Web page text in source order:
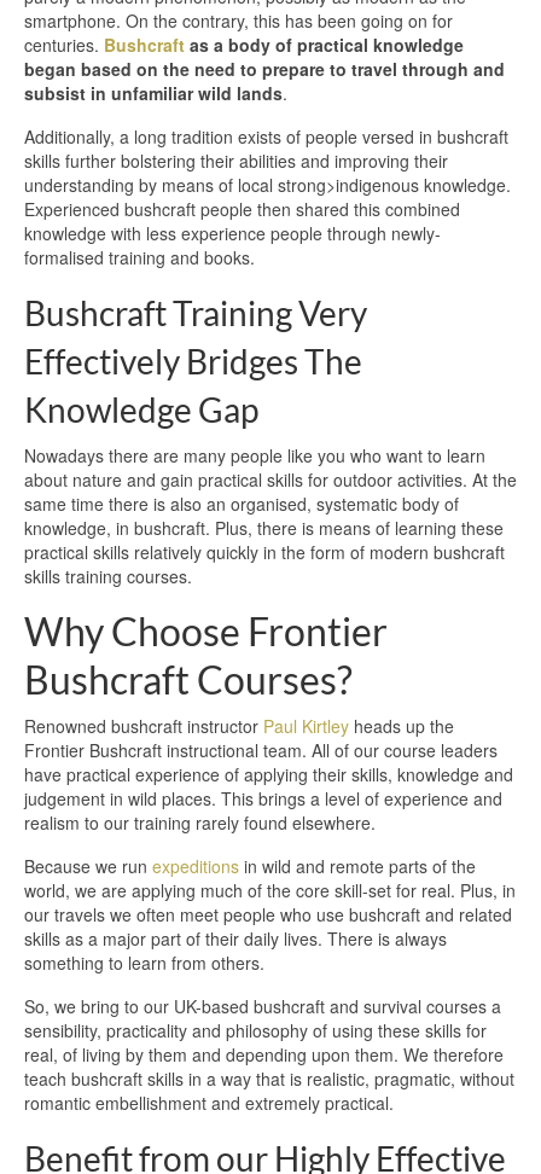
smartphone. On the contrary, this has been going on for
centuries. Bushcraft as a body of practical knowledge
began based on the need to prepare to travel through and
subsist in unfamiliar wild lands.
Additionally, a long tradition exists of people versed in bushcraft
skills further bolstering their abilities and improving their
understanding by means of local strong>indigenous knowledge.
Experienced bushcraft people then shared this combined
knowledge with less experience people through newly-
formalised training and books.
Bushcraft Training Very
Effectively Bridges The
Knowledge Gap
Nowadays there are many people like you who want to learn
about nature and gain practical skills for outdoor activities. At the
same time there is also an organised, systematic body of
knowledge, in bushcraft. Plus, there is means of learning these
practical skills relatively quickly in the form of modern bushcraft
skills training courses.
Why Choose Frontier
Bushcraft Courses?
Renowned bushcraft instructor Paul Kirtley heads up the
Frontier Bushcraft instructional team. All of our course leaders
have practical experience of applying their skills, knowledge and
judgement in wild places. This brings a level of experience and
realism to our training rarely found elsewhere.
Because we run expeditions in wild and remote parts of the
world, we are applying much of the core skill-set for real. Plus, in
our travels we often meet people who use bushcraft and related
skills as a major part of their daily lives. There is always
something to learn from others.
So, we bring to our UK-based bushcraft and survival courses a
sensibility, practicality and philosophy of using these skills for
real, of living by them and depending upon them. We therefore
teach bushcraft skills in a way that is realistic, pragmatic, without
romantic embellishment and extremely practical.
Benefit from our Highly Effective